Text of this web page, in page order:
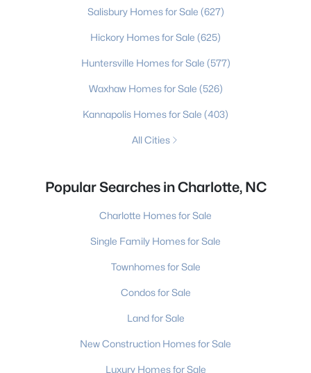
Salisbury Homes for Sale (627)
Hickory Homes for Sale (625)
Huntersville Homes for Sale (577)
Waxhaw Homes for Sale (526)
Kannapolis Homes for Sale (403)
All Cities
Popular Searches in Charlotte, NC
Charlotte Homes for Sale
Single Family Homes for Sale
Townhomes for Sale
Condos for Sale
Land for Sale
New Construction Homes for Sale
Luxury Homes for Sale